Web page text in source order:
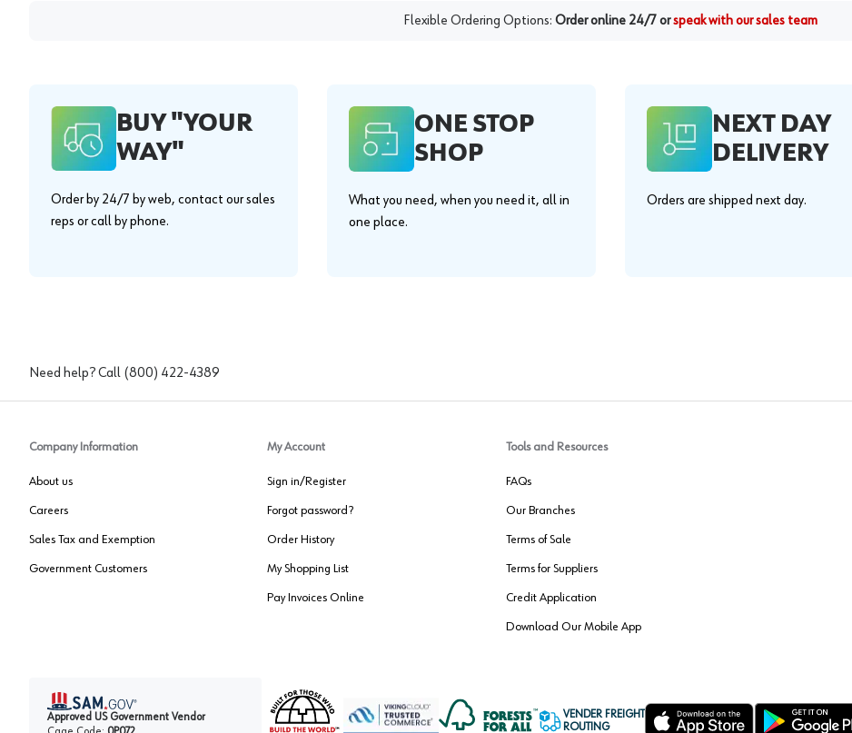
Flexible Ordering Options: Order online 24/7 orspeak with our sales team
BUY "YOUR
WAY"
Order by 24/7 by web, contact our sales
reps or call by phone.
ONE STOP
SHOP
What you need, when you need it, all in
one place.
NEXT DAY
DELIVERY
Orders are shipped next day.
Need help? Call (800) 422-4389
Company Information
About us
Careers
Sales Tax and Exemption
Government Customers
My Account
Sign in/Register
Forgot password?
Order History
My Shopping List
Pay Invoices Online
Tools and Resources
FAQs
Our Branches
Terms of Sale
Terms for Suppliers
Credit Application
Download Our Mobile App
Approved US Government Vendor
VENDER FREIGHT
ROUTING